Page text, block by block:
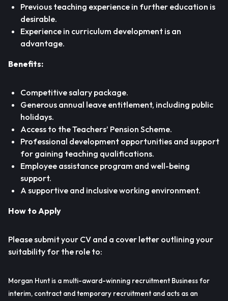
Previous teaching experience in further education is
desirable.
Experience in curriculum development is an
advantage.
Benefits:
Competitive salary package.
Generous annual leave entitlement, including public
holidays.
Access to the Teachers’ Pension Scheme.
Professional development opportunities and support
for gaining teaching qualifications.
Employee assistance program and well-being
support.
A supportive and inclusive working environment.
How to Apply
Please submit your CV and a cover letter outlining your
suitability for the role to:
Morgan Hunt is a multi-award-winning recruitment Business for
interim, contract and temporary recruitment and acts as an